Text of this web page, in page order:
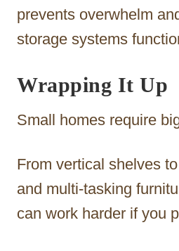
prevents overwhelm
storage systems
Wrapping It Up
Small homes require
From vertical shelves
and multi-tasking
can work harder if you